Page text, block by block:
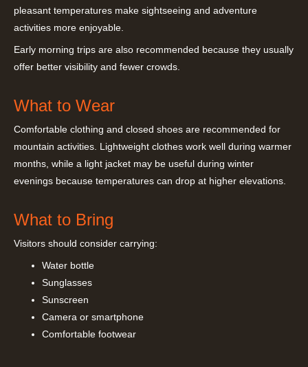
pleasant temperatures make sightseeing and adventure
activities more enjoyable.
Early morning trips are also recommended because they usually
offer better visibility and fewer crowds.
What to Wear
Comfortable clothing and closed shoes are recommended for
mountain activities. Lightweight clothes work well during warmer
months, while a light jacket may be useful during winter
evenings because temperatures can drop at higher elevations.
What to Bring
Visitors should consider carrying:
Water bottle
Sunglasses
Sunscreen
Camera or smartphone
Comfortable footwear